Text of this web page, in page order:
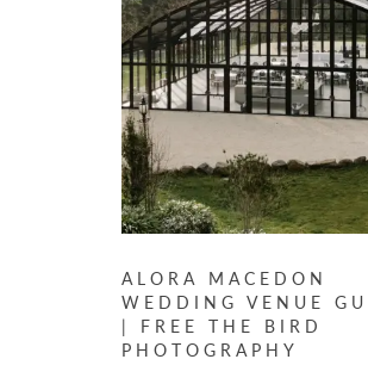
ALORA MACEDON
WEDDING VENUE
| FREE THE BIRD
PHOTOGRAPHY